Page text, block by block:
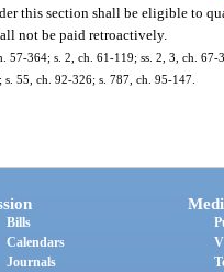
this section shall be eligible to
not be paid retroactively.
57-364; s. 2, ch. 61-119; ss. 2, 3, ch.
55, ch. 92-326; s. 787, ch. 95-147.
Bills
Calendars
Journals